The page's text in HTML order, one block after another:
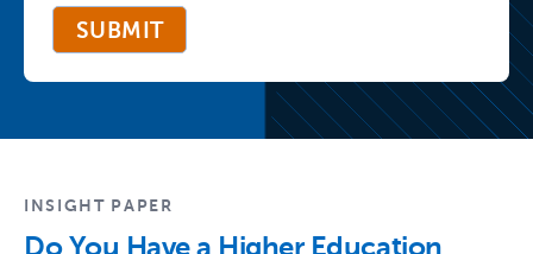
SUBMIT
INSIGHT PAPER
Do You Have a Higher Education